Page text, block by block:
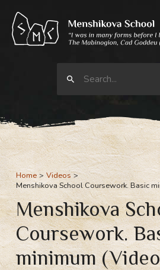
content
Search
Home
Videos
Menshikova School Coursework. Basic
Menshikova
Coursework.
minimum